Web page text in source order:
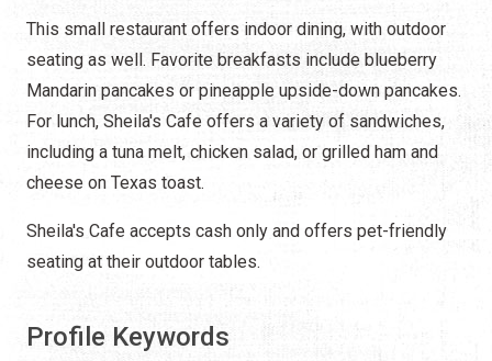
This small restaurant offers indoor dining, with outdoor
seating as well. Favorite breakfasts include blueberry
Mandarin pancakes or pineapple upside-down pancakes.
For lunch, Sheila's Cafe offers a variety of sandwiches,
including a tuna melt, chicken salad, or grilled ham and
cheese on Texas toast.
Sheila's Cafe accepts cash only and offers pet-friendly
seating at their outdoor tables.
Profile Keywords